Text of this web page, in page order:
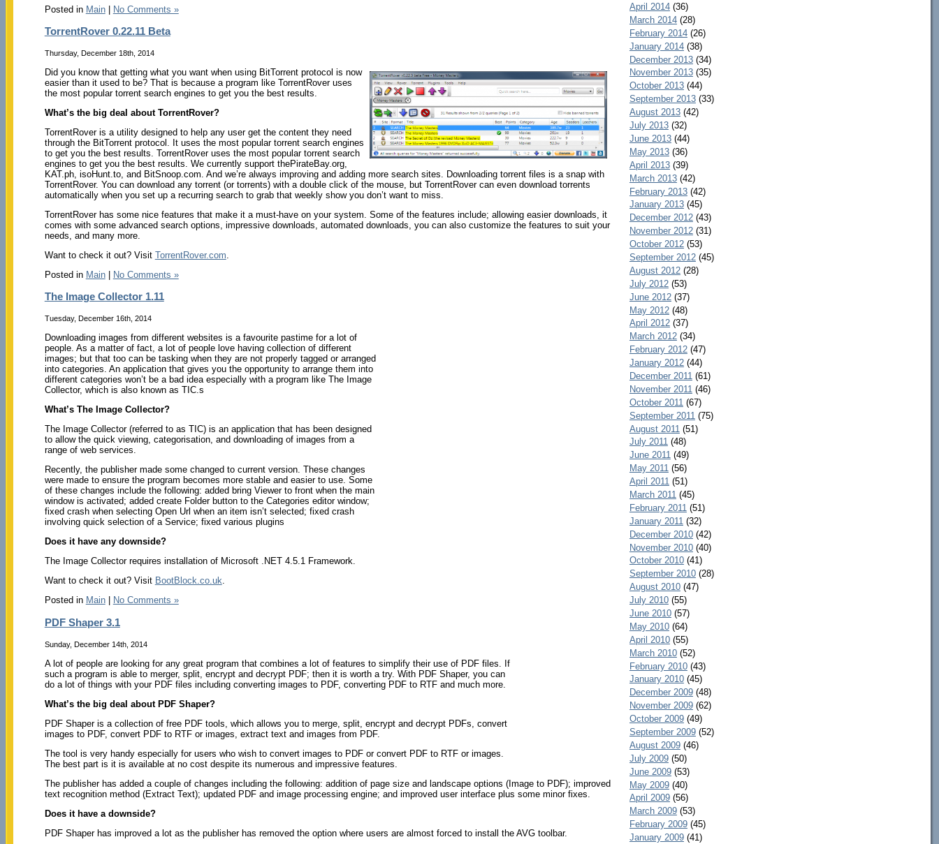
Posted in Main| No Comments »
TorrentRover 0.22.11 Beta
Thursday, December 18th, 2014
Did you know that getting what you want when using BitTorrent protocol is now
easier than it used to be? That is because a program like TorrentRover uses
the most popular torrent search engines to get you the best results.
What’s the big deal about TorrentRover?
TorrentRover is a utility designed to help any user get the content they need
through the BitTorrent protocol. It uses the most popular torrent search engines
to get you the best results. TorrentRover uses the most popular torrent search
engines to get you the best results. We currently support thePirateBay.org,
KAT.ph, isoHunt.to, and BitSnoop.com. And we’re always improving and adding more search sites. Downloading torrent files is a snap with
TorrentRover. You can download any torrent (or torrents) with a double click of the mouse, but TorrentRover can even download torrents
automatically when you set up a recurring search to grab that weekly show you don’t want to miss.
TorrentRover has some nice features that make it a must-have on your system. Some of the features include; allowing easier downloads, it
comes with some advanced search options, impressive downloads, automated downloads, you can also customize the features to suit your
needs, and many more.
Want to check it out? Visit TorrentRover.com
Posted in Main| No Comments »
The Image Collector 1.11
Tuesday, December 16th, 2014
Downloading images from different websites is a favourite pastime for a lot of
people. As a matter of fact, a lot of people love having collection of different
images; but that too can be tasking when they are not properly tagged or arranged
into categories. An application that gives you the opportunity to arrange them into
different categories won’t be a bad idea especially with a program like The Image
Collector, which is also known as TIC.s
What’s The Image Collector?
The Image Collector (referred to as TIC) is an application that has been designed
to allow the quick viewing, categorisation, and downloading of images from a
range of web services.
Recently, the publisher made some changed to current version. These changes
were made to ensure the program becomes more stable and easier to use. Some
of these changes include the following: added bring Viewer to front when the main
window is activated; added create Folder button to the Categories editor window;
fixed crash when selecting Open Url when an item isn’t selected; fixed crash
involving quick selection of a Service; fixed various plugins
Does it have any downside?
The Image Collector requires installation of Microsoft .NET 4.5.1 Framework.
Want to check it out? Visit BootBlock.co.uk.
Posted in Main| No Comments »
PDF Shaper 3.1
Sunday, December 14th, 2014
A lot of people are looking for any great program that combines a lot of features to simplify their use of PDF files. If
such a program is able to merger, split, encrypt and decrypt PDF; then it is worth a try. With PDF Shaper, you can
do a lot of things with your PDF files including converting images to PDF, converting PDF to RTF and much more.
What’s the big deal about PDF Shaper?
PDF Shaper is a collection of free PDF tools, which allows you to merge, split, encrypt and decrypt PDFs, convert
images to PDF, convert PDF to RTF or images, extract text and images from PDF.
The tool is very handy especially for users who wish to convert images to PDF or convert PDF to RTF or images.
The best part is it is available at no cost despite its numerous and impressive features.
The publisher has added a couple of changes including the following: addition of page size and landscape options (Image to PDF); improved
text recognition method (Extract Text); updated PDF and image processing engine; and improved user interface plus some minor fixes.
Does it have a downside?
PDF Shaper has improved a lot as the publisher has removed the option where users are almost forced to install the AVG toolbar.
April 2014(36)
March 2014(28)
February 2014(26)
January 2014(38)
December 2013(34)
November 2013(35)
October 2013(44)
September 2013(33)
August 2013(42)
July 2013(32)
June 2013(44)
May 2013(36)
April 2013(39)
March 2013(42)
February 2013(42)
January 2013(45)
December 2012(43)
November 2012(31)
October 2012(53)
September 2012(45)
August 2012(28)
July 2012(53)
June 2012(37)
May 2012(48)
April 2012(37)
March 2012(34)
February 2012(47)
January 2012(44)
December 2011 (61)
November 2011 (46)
October 2011 (67)
September 2011 (75)
August 2011 (51)
July 2011(48)
June 2011(49)
May 2011(56)
April 2011(51)
March 2011 (45)
February 2011 (51)
January 2011 (32)
December 2010(42)
November 2010(40)
October 2010(41)
September 2010(28)
August 2010(47)
July 2010(55)
June 2010(57)
May 2010(64)
April 2010(55)
March 2010(52)
February 2010(43)
January 2010(45)
December 2009(48)
November 2009(62)
October 2009(49)
September 2009(52)
August 2009(46)
July 2009(50)
June 2009(53)
May 2009(40)
April 2009(56)
March 2009(53)
February 2009(45)
January 2009(41)